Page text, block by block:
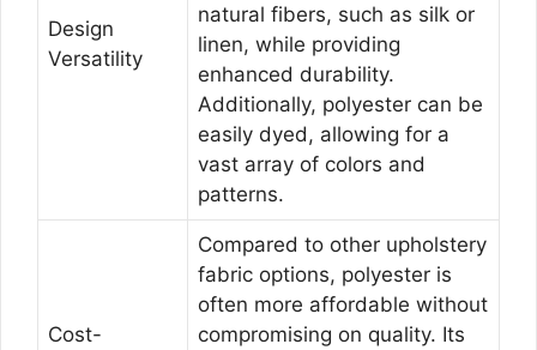
Design
Versatility
natural fibers, such as silk or
linen, while providing
enhanced durability.
Additionally, polyester can be
easily dyed, allowing for a
vast array of colors and
patterns.
Cost-
Compared to other upholstery
fabric options, polyester is
often more affordable without
compromising on quality. Its